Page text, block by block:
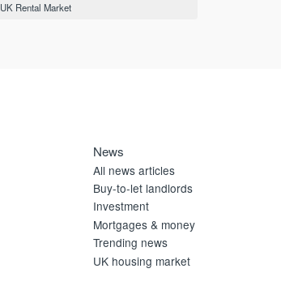
UK Rental Market
News
All news articles
Buy-to-let landlords
Investment
Mortgages & money
Trending news
UK housing market